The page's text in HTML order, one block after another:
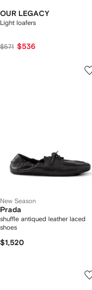
OUR LEGACY
Light loafers
$571 $536
New Season
Prada
shuffle antiqued leather laced
shoes
$1,520